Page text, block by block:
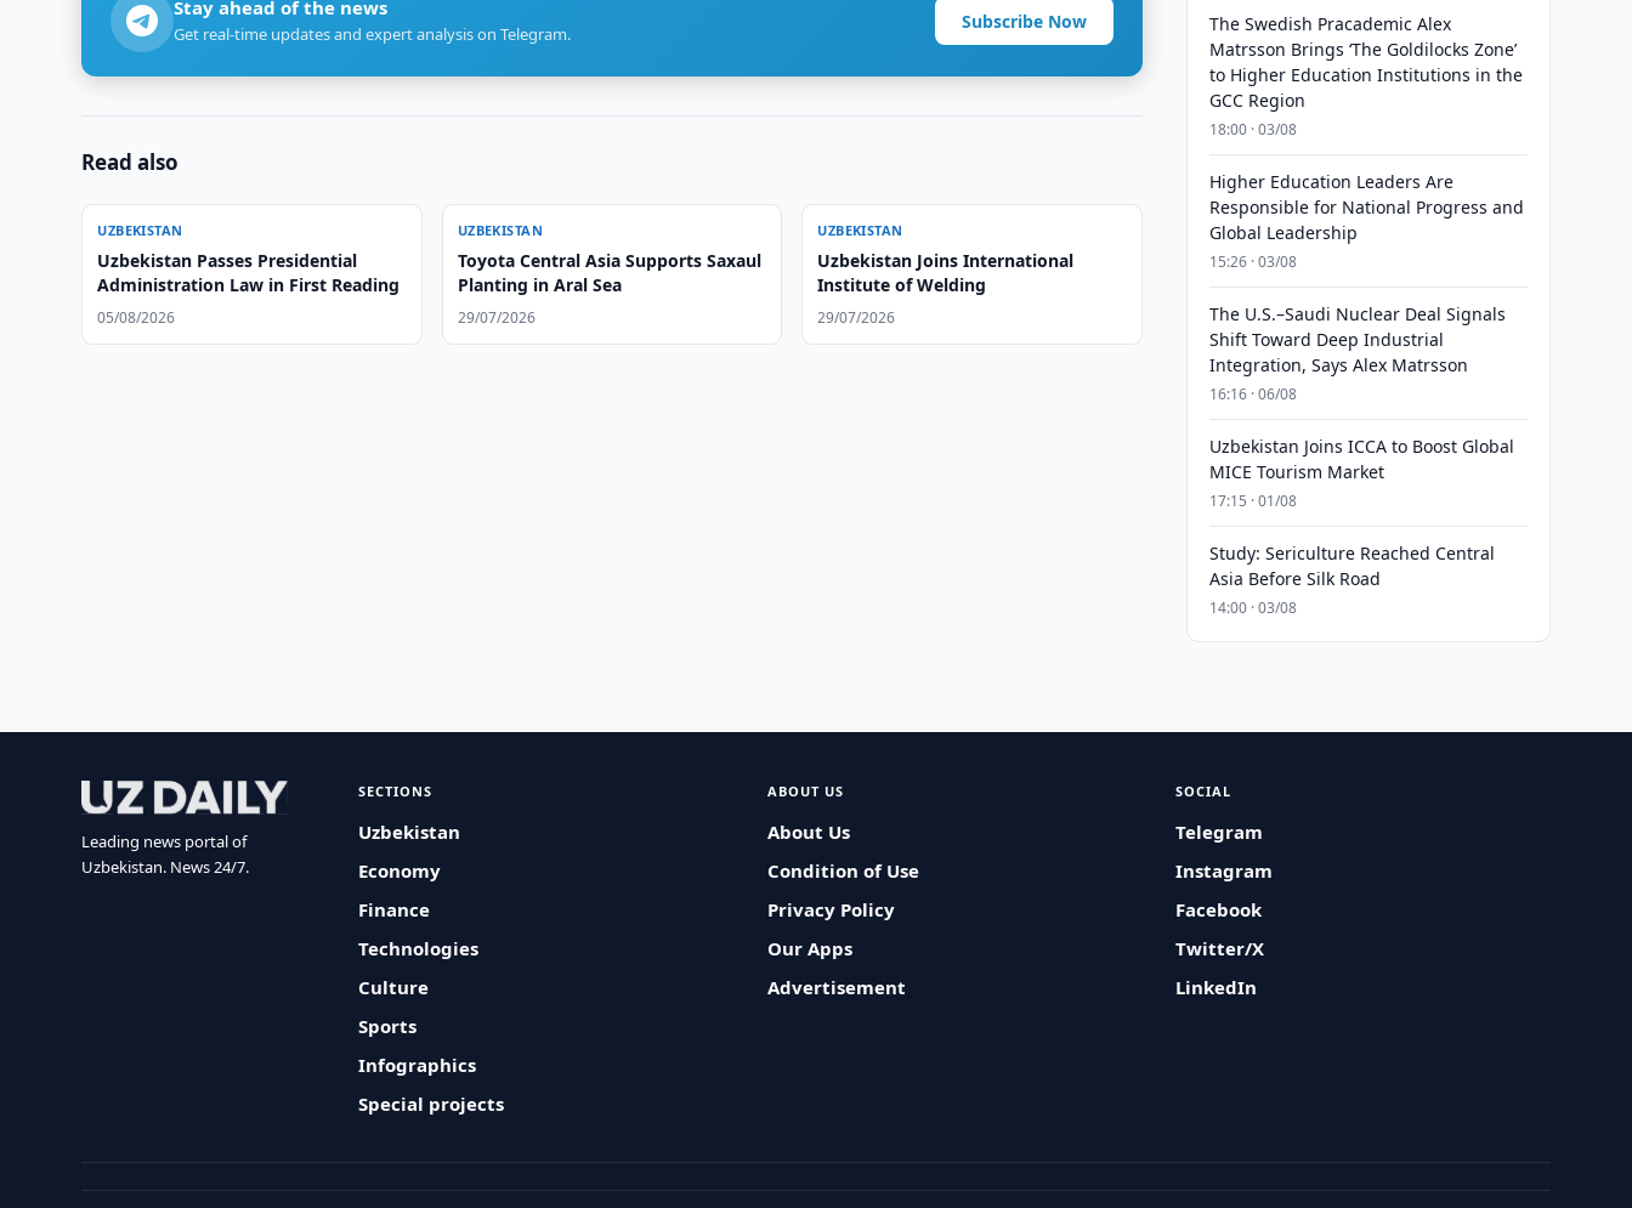
Stay ahead of the news
Get real-time updates and expert analysis on Telegram.
Subscribe Now
Read also
UZBEKISTAN
Uzbekistan Passes Presidential
Administration Law in First Reading
05/08/2026
UZBEKISTAN
Toyota Central Asia Supports Saxaul
Planting in Aral Sea
29/07/2026
UZBEKISTAN
Uzbekistan Joins International
Institute of Welding
29/07/2026
The Swedish Pracademic Alex
Matrsson Brings ‘The Goldilocks Zone’
to Higher Education Institutions in the
GCC Region
18:00 · 03/08
Higher Education Leaders Are
Responsible for National Progress and
Global Leadership
15:26 · 03/08
The U.S.–Saudi Nuclear Deal Signals
Shift Toward Deep Industrial
Integration, Says Alex Matrsson
16:16 · 06/08
Uzbekistan Joins ICCA to Boost Global
MICE Tourism Market
17:15 · 01/08
Study: Sericulture Reached Central
Asia Before Silk Road
14:00 · 03/08
Leading news portal of
Uzbekistan. News 24/7.
SECTIONS
Uzbekistan
Economy
Finance
Technologies
Culture
Sports
Infographics
Special projects
ABOUT US
About Us
Condition of Use
Privacy Policy
Our Apps
Advertisement
SOCIAL
Telegram
Instagram
Facebook
Twitter/X
LinkedIn